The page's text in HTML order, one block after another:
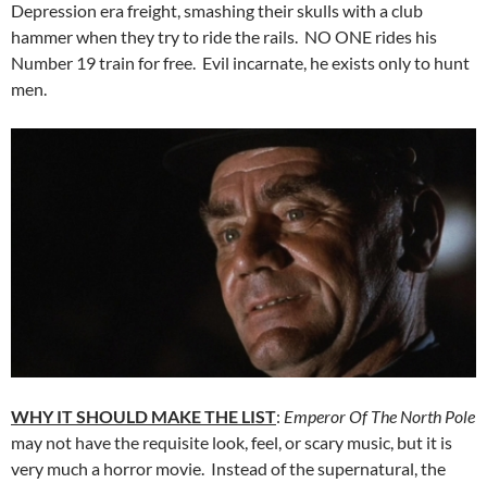
Depression era freight, smashing their skulls with a club
hammer when they try to ride the rails. NO ONE rides his
Number 19 train for free. Evil incarnate, he exists only to hunt
men.
WHY IT SHOULD MAKE THE LIST: Emperor Of The North Pole
may not have the requisite look, feel, or scary music, but it is
very much a horror movie. Instead of the supernatural, the